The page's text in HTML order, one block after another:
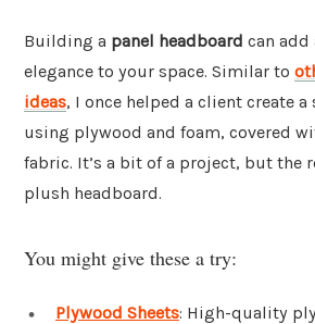
Building a panel headboard can add
elegance to your space. Similar to
ideas, I once helped a client create
using plywood and foam, covered
fabric. It’s a bit of a project, but the
plush headboard.
You might give these a try:
Plywood Sheets: High-quality